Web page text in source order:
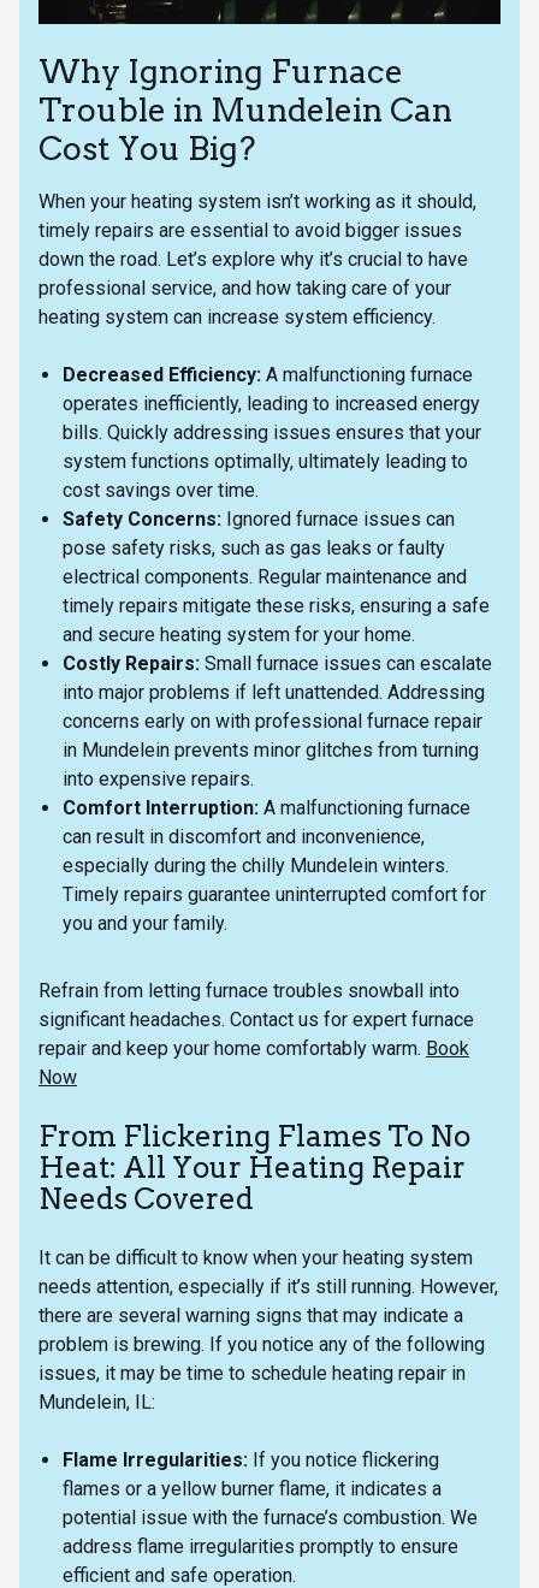
Why Ignoring Furnace
Trouble in Mundelein Can
Cost You Big?
When your heating system isn’t working as it should,
timely repairs are essential to avoid bigger issues
down the road. Let’s explore why it’s crucial to have
professional service, and how taking care of your
heating system can increase system efficiency.
Decreased Efficiency: A malfunctioning furnace
operates inefficiently, leading to increased energy
bills. Quickly addressing issues ensures that your
system functions optimally, ultimately leading to
cost savings over time.
Safety Concerns: Ignored furnace issues can
pose safety risks, such as gas leaks or faulty
electrical components. Regular maintenance and
timely repairs mitigate these risks, ensuring a safe
and secure heating system for your home.
Costly Repairs: Small furnace issues can escalate
into major problems if left unattended. Addressing
concerns early on with professional furnace repair
in Mundelein prevents minor glitches from turning
into expensive repairs.
Comfort Interruption: A malfunctioning furnace
can result in discomfort and inconvenience,
especially during the chilly Mundelein winters.
Timely repairs guarantee uninterrupted comfort for
you and your family.
Refrain from letting furnace troubles snowball into
significant headaches. Contact us for expert furnace
repair and keep your home comfortably warm. Book
Now
From Flickering Flames To No
Heat: All Your Heating Repair
Needs Covered
It can be difficult to know when your heating system
needs attention, especially if it’s still running. However,
there are several warning signs that may indicate a
problem is brewing. If you notice any of the following
issues, it may be time to schedule heating repair in
Mundelein, IL:
Flame Irregularities: If you notice flickering
flames or a yellow burner flame, it indicates a
potential issue with the furnace’s combustion. We
address flame irregularities promptly to ensure
efficient and safe operation.